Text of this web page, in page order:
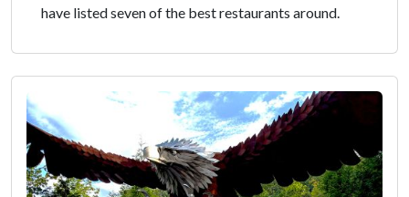
have listed seven of the best restaurants around.